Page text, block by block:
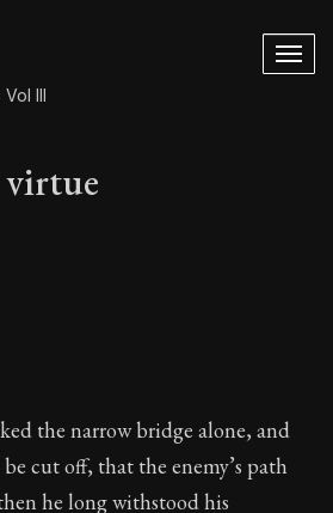
III
virtue
the narrow bridge alone, and
cut off, that the enemy’s path
he long withstood his